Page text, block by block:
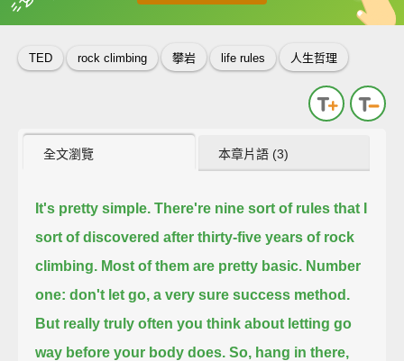
收錄佳句 中
英
TED rock climbing 攀岩 life rules 人生哲理
全文瀏覽 本章片語 (3)
It's pretty simple. There're nine sort of rules that I
sort of discovered after thirty-five years of rock
climbing. Most of them are pretty basic. Number
one: don't let go, a very sure success method.
But really truly often you think about letting go
way before your body does. So, hang in there,